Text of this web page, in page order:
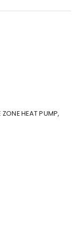
ZONE HEAT PUMP,